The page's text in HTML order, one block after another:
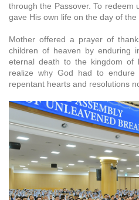
through the Passover. To
gave His own life on the day of
Mother offered a prayer of
children of heaven by enduring
eternal death to the kingdom of
realize why God had to
repentant hearts and resolutions